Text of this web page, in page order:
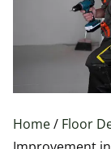
Home/ Floor